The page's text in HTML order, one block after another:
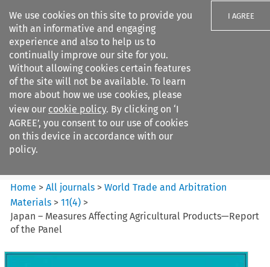
We use cookies on this site to provide you
with an informative and engaging
experience and also to help us to
continually improve our site for you.
Without allowing cookies certain features
of the site will not be available. To learn
more about how we use cookies, please
view our cookie policy. By clicking on ‘I
AGREE’, you consent to our use of cookies
on this device in accordance with our
policy.
I AGREE
Search filters
World Trade and Arbitration
Materials
Home >All journals >World Trade and Arbitration
Materials >11(4) >
Japan – Measures Affecting Agricultural Products—Report
of the Panel